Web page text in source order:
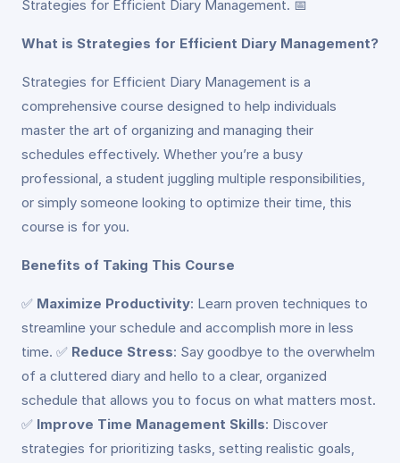
Strategies for Efficient Diary Management. 📅
What is Strategies for Efficient Diary Management?
Strategies for Efficient Diary Management is a
comprehensive course designed to help individuals
master the art of organizing and managing their
schedules effectively. Whether you’re a busy
professional, a student juggling multiple responsibilities,
or simply someone looking to optimize their time, this
course is for you.
Benefits of Taking This Course
✅ Maximize Productivity: Learn proven techniques to
streamline your schedule and accomplish more in less
time. ✅ Reduce Stress: Say goodbye to the overwhelm
of a cluttered diary and hello to a clear, organized
schedule that allows you to focus on what matters most.
✅ Improve Time Management Skills: Discover
strategies for prioritizing tasks, setting realistic goals,